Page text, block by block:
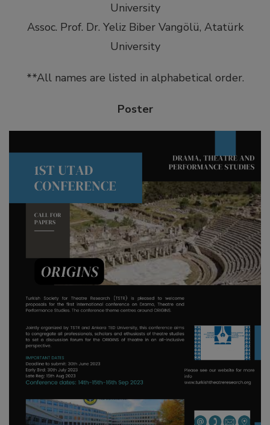
University
Assoc. Prof. Dr. Yeliz Biber Vangölü, Atatürk
University
**All names are listed in alphabetical order.
Poster